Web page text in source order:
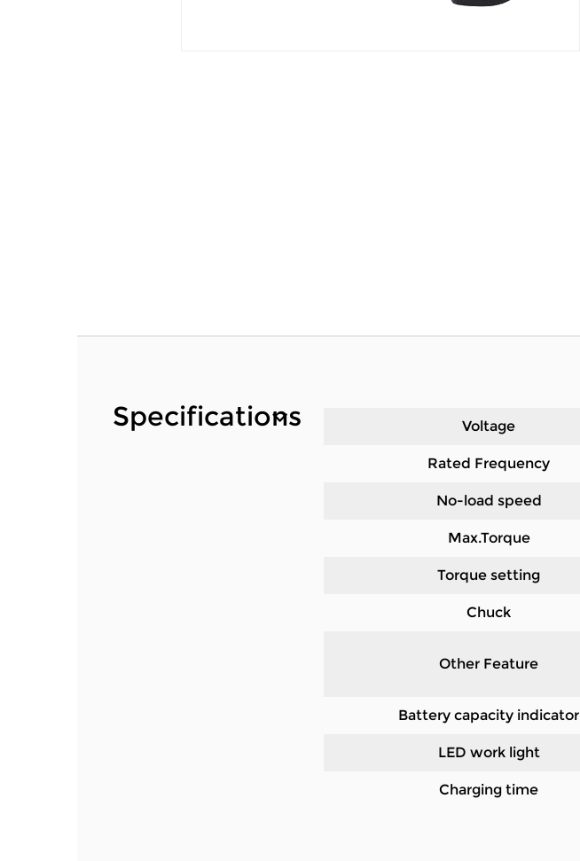
Specifications Voltage
Rated Frequency
No-load speed
Max.Torque
Torque setting
Chuck
Other Feature
Battery capacity indicator
LED work light
Charging time